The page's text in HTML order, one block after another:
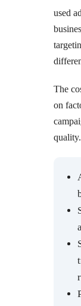
used
The
on
quality.